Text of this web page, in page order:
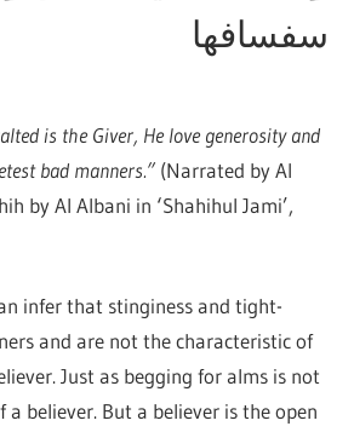
سفسافها
is the Giver, He love generosity and
bad manners.” (Narrated by Al
by Al Albani in ‘Shahihul Jami’,
infer that stinginess and tight-
and are not the characteristic of
Just as begging for alms is not
believer. But a believer is the open